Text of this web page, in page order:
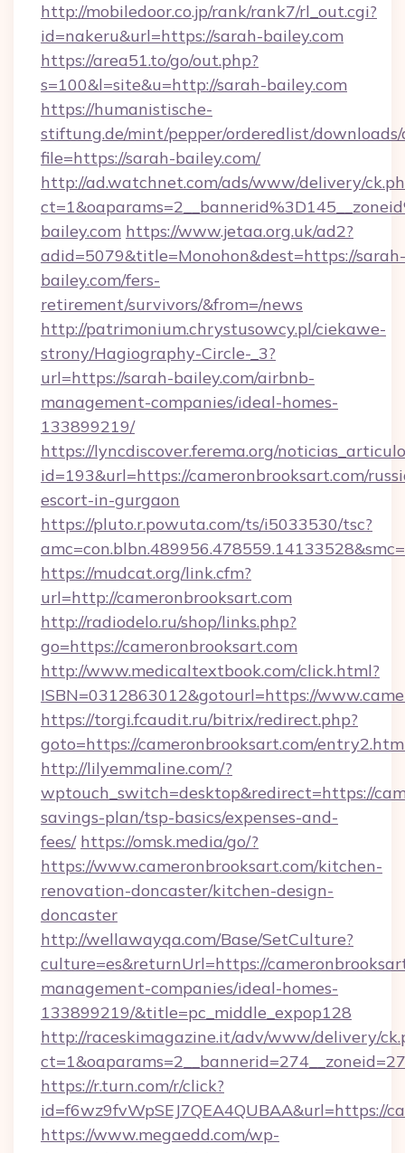
http://mobiledoor.co.jp/rank/rank7/rl_out.cgi?
id=nakeru&url=https://sarah-bailey.com
https://area51.to/go/out.php?
s=100&l=site&u=http://sarah-bailey.com
https://humanistische-
stiftung.de/mint/pepper/orderedlist/
file=https://sarah-bailey.com/
http://ad.watchnet.com/ads/www/delivery/
bailey.com https://www.jetaa.org.uk/ad2?
adid=5079&title=Monohon&dest=https://sarah-
bailey.com/fers-
retirement/survivors/&from=/news
http://patrimonium.chrystusowcy.pl/ciekawe-
strony/Hagiography-Circle-_3?
url=https://sarah-bailey.com/airbnb-
management-companies/ideal-homes-
133899219/
https://lyncdiscover.ferema.org/
id=193&url=https://cameronbrooksart.com/
escort-in-gurgaon
https://pluto.r.powuta.com/ts/i5033530/tsc?
https://mudcat.org/link.cfm?
url=http://cameronbrooksart.com
http://radiodelo.ru/shop/links.php?
go=https://cameronbrooksart.com
http://www.medicaltextbook.com/click.html?
ISBN=0312863012&gotourl=https://
https://torgi.fcaudit.ru/bitrix/redirect.php?
goto=https://cameronbrooksart.com/
http://lilyemmaline.com/?
wptouch_switch=desktop&redirect=https://
savings-plan/tsp-basics/expenses-and-
fees/ https://omsk.media/go/?
https://www.cameronbrooksart.com/kitchen-
renovation-doncaster/kitchen-design-
doncaster
http://wellawayqa.com/Base/SetCulture?
culture=es&returnUrl=https://
management-companies/ideal-homes-
133899219/&title=pc_middle_expop128
http://raceskimagazine.it/adv/www/delivery/
https://r.turn.com/r/click?
id=f6wz9fvWpSEJ7QEA4QUBAA&url=https://
https://www.megaedd.com/wp-